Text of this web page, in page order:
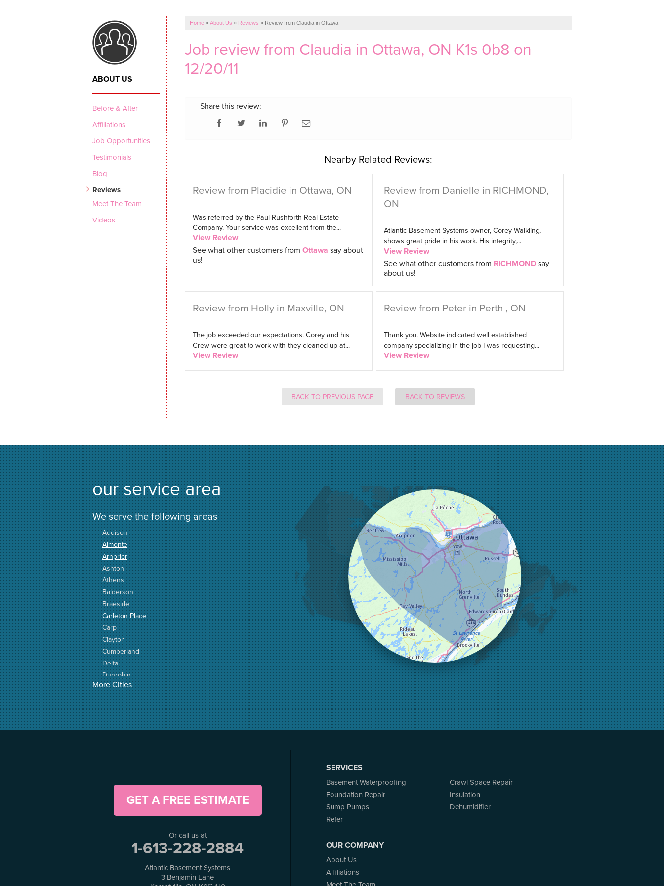
CRAWL SPACE REPAIR
Vapor Barrier
Energy Efficient Dehumidifier
Thermal Insulation
Structural Repairs
Home » About Us » Reviews » Review from Claudia in Ottawa
Job review from Claudia in Ottawa, ON K1s 0b8 on
12/20/11
Share this review:
Nearby Related Reviews:
Review from Placidie in Ottawa, ON
Was referred by the Paul Rushforth Real Estate
Company. Your service was excellent from the...
View Review
See what other customers from Ottawa say about
us!
Review from Danielle in RICHMOND,
ON
Atlantic Basement Systems owner, Corey Walkling,
shows great pride in his work. His integrity,...
View Review
See what other customers from RICHMONDsay
about us!
Review from Holly in Maxville, ON
The job exceeded our expectations. Corey and his
Crew were great to work with they cleaned up at...
View Review
Review from Peter in Perth , ON
Thank you. Website indicated well established
company specializing in the job I was requesting...
View Review
BACK TO PREVIOUS PAGE BACK TO REVIEWS
ABOUT US
Before & After
Affiliations
Job Opportunities
Testimonials
Blog
Reviews
Meet The Team
Videos
our service area
We serve the following areas
Addison
Almonte
Arnprior
Ashton
Athens
Balderson
Braeside
Carleton Place
Carp
Clayton
Cumberland
Delta
Dunrobin
Elgin
Elizabethtown
Fitzroy Harbour
Frankville
Kemptville
Lanark
Mcdonalds Corners
More Cities
SERVICES
Basement Waterproofing
Crawl Space Repair
Foundation Repair
Insulation
Sump Pumps
Dehumidifier
Refer
OUR COMPANY
About Us
Affiliations
GET A FREE ESTIMATE
Or call us at
1-613-228-2884
Atlantic Basement Systems
3 Benjamin Lane